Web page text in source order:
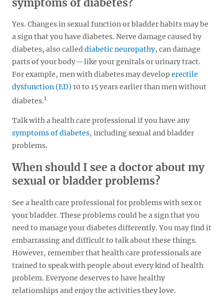
Yes. Changes in sexual function or bladder habits may be
a sign that you have diabetes. Nerve damage caused by
diabetes, also called diabetic neuropathy, can damage
parts of your body—like your genitals or urinary tract.
For example, men with diabetes may developerectile
dysfunction (ED) 10 to 15 years earlier than men without
diabetes.1
Talk with a health care professional if you have any
symptoms of diabetes, including sexual and bladder
problems.
When should I see a doctor about my
sexual or bladder problems?
See a health care professional for problems with sex or
your bladder. These problems could be a sign that you
need to manage your diabetes differently. You may find it
embarrassing and difficult to talk about these things.
However, remember that health care professionals are
trained to speak with people about every kind of health
problem. Everyone deserves to have healthy
relationships and enjoy the activities they love.